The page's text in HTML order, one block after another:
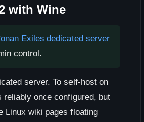
with Wine
Exiles dedicated server
control.
server. To self-host on
once configured, but
Linux wiki pages floating